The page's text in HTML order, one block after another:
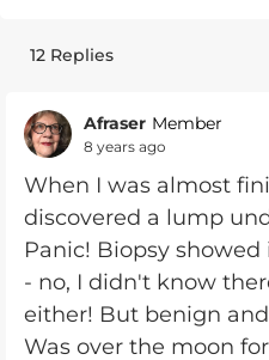
12 Replies
Afraser Member
8 years ago
When I was almost
discovered a lump
Panic! Biopsy
- no, I didn't know
either! But benign
Was over the moon